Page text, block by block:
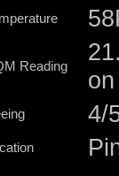
Reading
4/